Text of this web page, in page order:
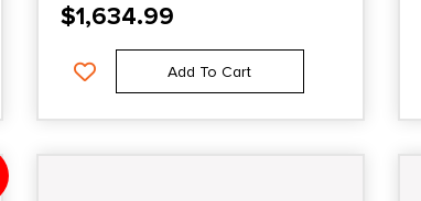
$1,634.99
Add To Cart